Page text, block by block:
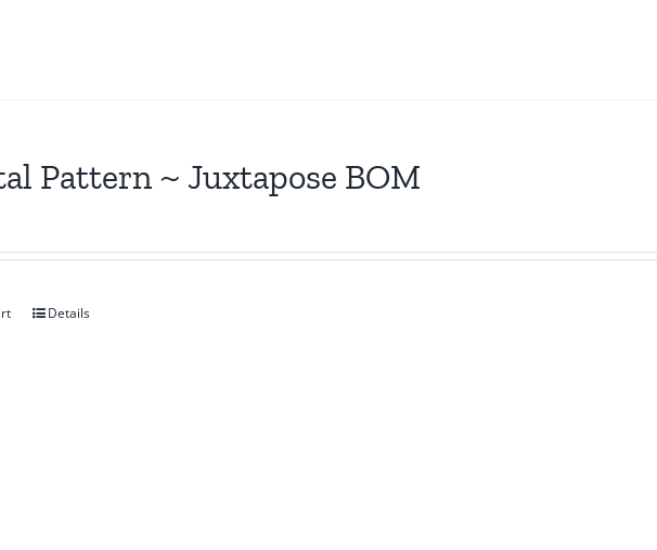
Pattern ~ Juxtapose BOM
Details